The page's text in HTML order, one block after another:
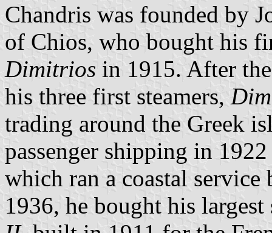
Chandris was founded by
of Chios, who bought his
Dimitrios in 1915. After
his three first steamers,
trading around the Greek
passenger shipping in
which ran a coastal
1936, he bought his